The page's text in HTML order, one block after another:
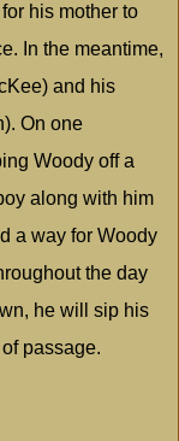
his mother to
In the meantime,
and his
On one
Woody off a
along with him
a way for Woody
the day
he will sip his
passage.